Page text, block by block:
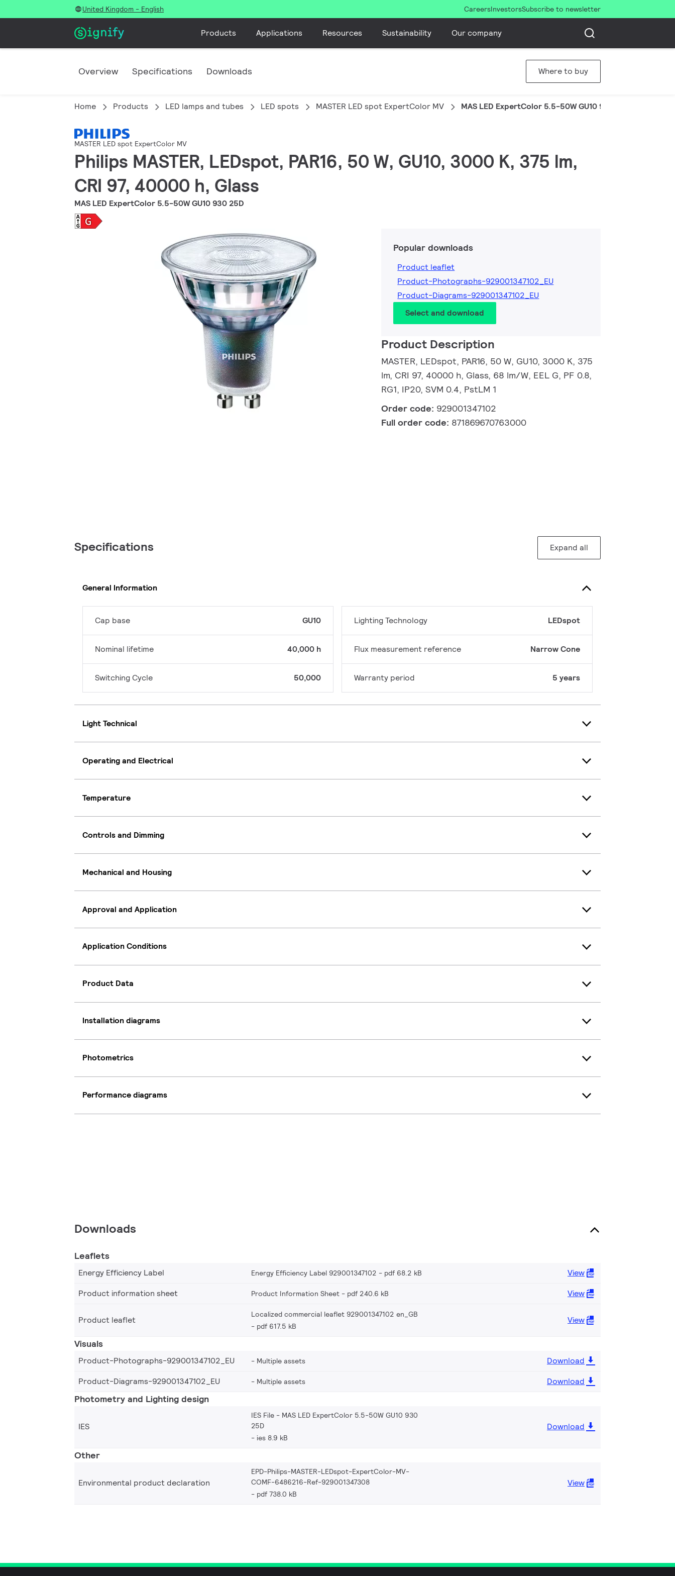
United Kingdom - English CareersInvestorsSubscribe to newsletter
Products Applications Resources Sustainability Our company
Overview Specifications Downloads Where to buy
Home Products LED lamps and tubes LED spots MASTER LED spot ExpertColor MV MAS LED ExpertColor 5.5-50W GU10 930 25D
MASTER LED spot ExpertColor MV
Philips MASTER, LEDspot, PAR16, 50 W, GU10, 3000 K, 375 lm,
CRI 97, 40000 h, Glass
MAS LED ExpertColor 5.5-50W GU10 930 25D
Popular downloads
Product leaflet
Product-Photographs-929001347102_EU
Product-Diagrams-929001347102_EU
Select and download
Product Description
MASTER, LEDspot, PAR16, 50 W, GU10, 3000 K, 375
lm, CRI 97, 40000 h, Glass, 68 lm/W, EEL G, PF 0.8,
RG1, IP20, SVM 0.4, PstLM 1
Order code: 929001347102
Full order code: 871869670763000
Specifications Expand all
General Information
Cap base GU10
Nominal lifetime 40,000 h
Switching Cycle 50,000
Lighting Technology LEDspot
Flux measurement reference Narrow Cone
Warranty period 5 years
Light Technical
Operating and Electrical
Temperature
Controls and Dimming
Mechanical and Housing
Approval and Application
Application Conditions
Product Data
Installation diagrams
Photometrics
Performance diagrams
Downloads
Leaflets
Energy Efficiency Label Energy Efficiency Label 929001347102 pdf 68.2 kB
View
Product information sheet
Product Information Sheet pdf 240.6 kB View
Product leaflet
Localized commercial leaflet 929001347102 en_GB
pdf 617.5 kB
View
Visuals
Product-Photographs-929001347102_EU Multiple assets
Download
Product-Diagrams-929001347102_EU
Multiple assets Download
Photometry and Lighting design
IES
IES File - MAS LED ExpertColor 5.5-50W GU10 930
25D
ies 8.9 kB
Download
Other
Environmental product declaration
EPD-Philips-MASTER-LEDspot-ExpertColor-MV-
COMF-6486216-Ref-929001347308
pdf 738.0 kB
View